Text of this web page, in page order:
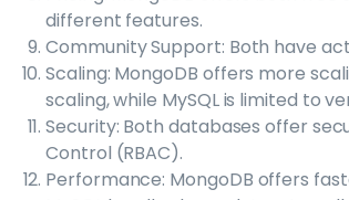
different features.
Community Support: Both have
Scaling: MongoDB offers more
scaling, while MySQL is limited to
Security: Both databases offer
Control (RBAC).
Performance: MongoDB offers